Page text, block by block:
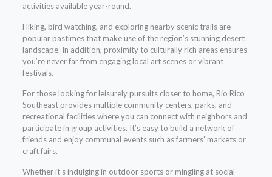
activities available year-round.
Hiking, bird watching, and exploring nearby scenic trails are
popular pastimes that make use of the region’s stunning desert
landscape. In addition, proximity to culturally rich areas ensures
you’re never far from engaging local art scenes or vibrant
festivals.
For those looking for leisurely pursuits closer to home, Rio Rico
Southeast provides multiple community centers, parks, and
recreational facilities where you can connect with neighbors and
participate in group activities. It’s easy to build a network of
friends and enjoy communal events such as farmers’ markets or
craft fairs.
Whether it’s indulging in outdoor sports or mingling at social